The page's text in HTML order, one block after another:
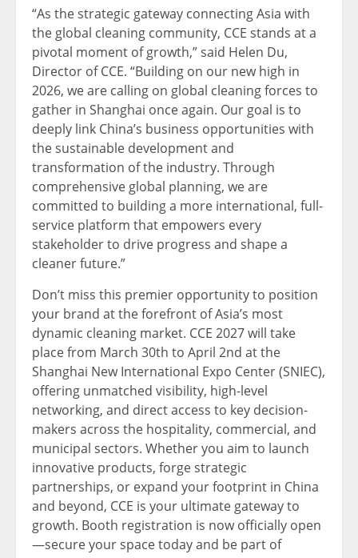
“As the strategic gateway connecting Asia with
the global cleaning community, CCE stands at a
pivotal moment of growth,” said Helen Du,
Director of CCE. “Building on our new high in
2026, we are calling on global cleaning forces to
gather in Shanghai once again. Our goal is to
deeply link China’s business opportunities with
the sustainable development and
transformation of the industry. Through
comprehensive global planning, we are
committed to building a more international, full-
service platform that empowers every
stakeholder to drive progress and shape a
cleaner future.”
Don’t miss this premier opportunity to position
your brand at the forefront of Asia’s most
dynamic cleaning market. CCE 2027 will take
place from March 30th to April 2nd at the
Shanghai New International Expo Center (SNIEC),
offering unmatched visibility, high-level
networking, and direct access to key decision-
makers across the hospitality, commercial, and
municipal sectors. Whether you aim to launch
innovative products, forge strategic
partnerships, or expand your footprint in China
and beyond, CCE is your ultimate gateway to
growth. Booth registration is now officially open
—secure your space today and be part of